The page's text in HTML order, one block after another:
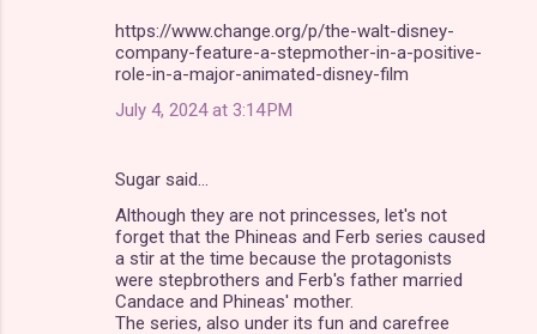
https://www.change.org/p/the-walt-disney-
company-feature-a-stepmother-in-a-positive-
role-in-a-major-animated-disney-film
July 4, 2024 at 3:14 PM
Sugar said…
Although they are not princesses, let's not
forget that the Phineas and Ferb series caused
a stir at the time because the protagonists
were stepbrothers and Ferb's father married
Candace and Phineas' mother.
The series, also under its fun and carefree